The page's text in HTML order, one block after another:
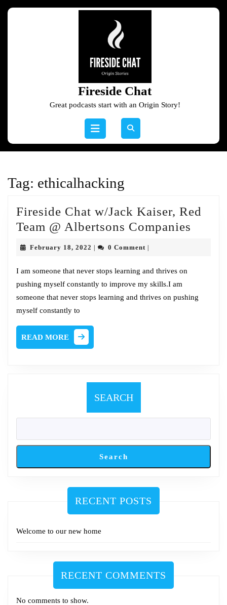
Fireside Chat
Great podcasts start with an Origin Story!
Open
Tag: ethicalhacking
Fireside Chat w/Jack Kaiser, Red
Team @ Albertsons Companies
Team
February 18, 2022 February0 Comment
I am someone that never stops learning and thrives on
pushing myself constantly to improve my skills.I am
someone that never stops learning and thrives on pushing
myself constantly to
READ MORE
MORE
SEARCH
Search
RECENT POSTS
Welcome to our new home
RECENT COMMENTS
No comments to show.